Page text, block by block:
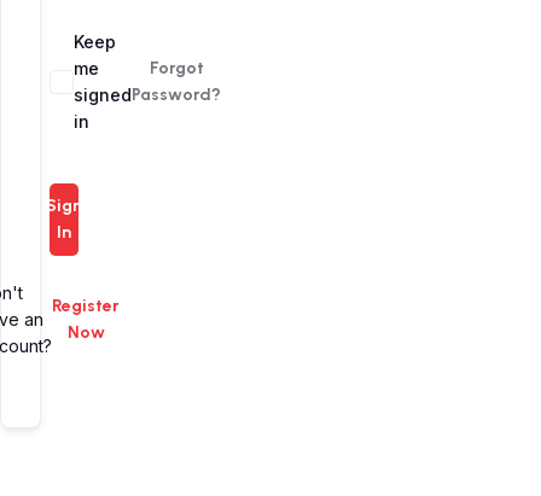
Alternative:
Keep
me
signed
in
Forgot
Password?
Sign
In
an
Register
Now